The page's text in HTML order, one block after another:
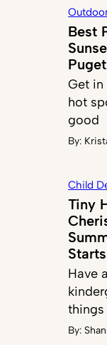
Best
Get in
hot
good
By:
Child
Tiny
Starts
Have
By: